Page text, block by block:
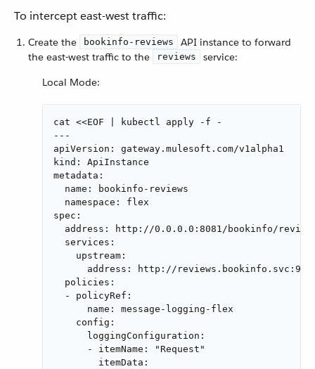
To intercept east-west traffic:
Create the bookinfo-reviews
API instance to forward
the east-west traffic to the
reviews
service:
Local Mode:
cat <<EOF | kubectl apply -f -
---
apiVersion: gateway.mulesoft.com/v1alpha1
kind: ApiInstance
metadata:
  name: bookinfo-reviews
  namespace: flex
spec:
address: http://0.0.0.0:8081/bookinfo/
  services:
    upstream:
address: http://
  policies:
  - policyRef:
      name: message-logging-flex
    config:
      loggingConfiguration:
      - itemName: "Request"
        itemData: